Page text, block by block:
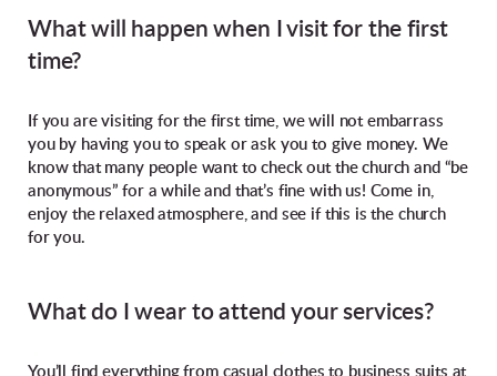
What will happen when I visit for the first
time?
If you are visiting for the first time, we will not embarrass
you by having you to speak or ask you to give money. We
know that many people want to check out the church and “be
anonymous” for a while and that’s fine with us! Come in,
enjoy the relaxed atmosphere, and see if this is the church
for you.
What do I wear to attend your services?
You’ll find everything from casual clothes to business suits at